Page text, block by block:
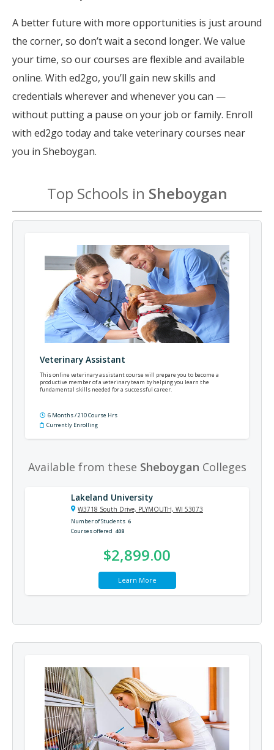
A better future with more opportunities is just around
the corner, so don’t wait a second longer. We value
your time, so our courses are flexible and available
online. With ed2go, you’ll gain new skills and
credentials wherever and whenever you can —
without putting a pause on your job or family. Enroll
with ed2go today and take veterinary courses near
you in Sheboygan.
Top Schools in Sheboygan
Veterinary Assistant
This online veterinary assistant course will prepare you to become a
productive member of a veterinary team by helping you learn the
fundamental skills needed for a successful career.
6 Months / 210 Course Hrs
Currently Enrolling
Available from these Sheboygan Colleges
Lakeland University
W3718 South Drive, PLYMOUTH, WI 53073
Number of Students 6
Courses offered 408
$2,899.00
Learn More